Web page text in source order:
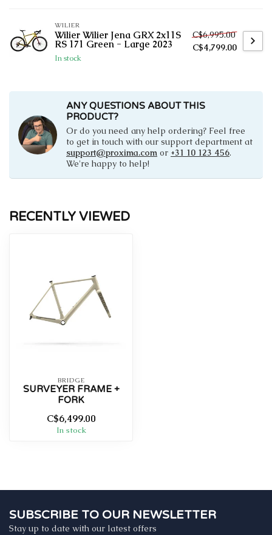
WILIER
Wilier Wilier Jena GRX 2x11S
RS 171 Green - Large 2023
In stock
C$6,995.00
C$4,799.00
ANY QUESTIONS ABOUT THIS
PRODUCT?
Or do you need any help ordering? Feel free
to get in touch with our support department at
support@proxima.com or +31 10 123 456.
We're happy to help!
RECENTLY VIEWED
BRIDGE
SURVEYER FRAME +
FORK
C$6,499.00
In stock
SUBSCRIBE TO OUR NEWSLETTER
Stay up to date with our latest offers